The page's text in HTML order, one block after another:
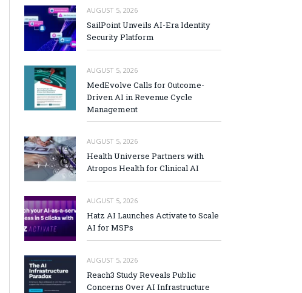
AUGUST 5, 2026
SailPoint Unveils AI-Era Identity
Security Platform
AUGUST 5, 2026
MedEvolve Calls for Outcome-
Driven AI in Revenue Cycle
Management
AUGUST 5, 2026
Health Universe Partners with
Atropos Health for Clinical AI
AUGUST 5, 2026
Hatz AI Launches Activate to Scale
AI for MSPs
AUGUST 5, 2026
Reach3 Study Reveals Public
Concerns Over AI Infrastructure